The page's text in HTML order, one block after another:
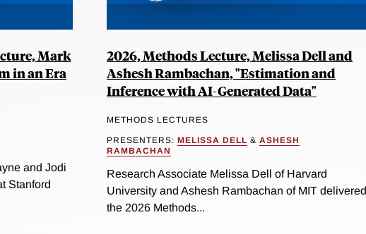
Mark
in an Era
and Jodi
Stanford
2026, Methods Lecture, Melissa Dell and
Ashesh Rambachan, "Estimation and
Inference with AI-Generated Data"
METHODS LECTURES
PRESENTERS: MELISSA DELL & ASHESH
RAMBACHAN
Research Associate Melissa Dell of Harvard
University and Ashesh Rambachan of MIT delivered
the 2026 Methods...